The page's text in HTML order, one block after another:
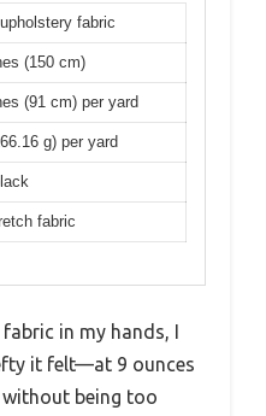
fabric
(150 cm)
(91 cm) per yard
g) per yard
fabric
in my hands, I
it felt—at 9 ounces
without being too